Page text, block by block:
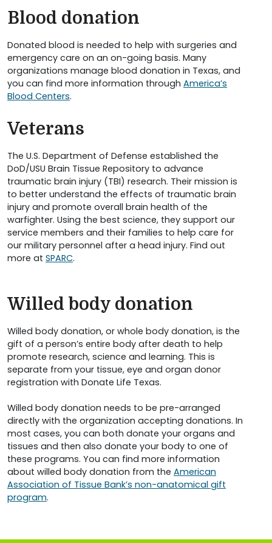
Blood donation
Donated blood is needed to help with surgeries and
emergency care on an on-going basis. Many
organizations manage blood donation in Texas, and
you can find more information through America’s
Blood Centers.
Veterans
The U.S. Department of Defense established the
DoD/USU Brain Tissue Repository to advance
traumatic brain injury (TBI) research. Their mission is
to better understand the effects of traumatic brain
injury and promote overall brain health of the
warfighter. Using the best science, they support our
service members and their families to help care for
our military personnel after a head injury. Find out
more at SPARC.
Willed body donation
Willed body donation, or whole body donation, is the
gift of a person’s entire body after death to help
promote research, science and learning. This is
separate from your tissue, eye and organ donor
registration with Donate Life Texas.
Willed body donation needs to be pre-arranged
directly with the organization accepting donations. In
most cases, you can both donate your organs and
tissues and then also donate your body to one of
these programs. You can find more information
about willed body donation from the American
Association of Tissue Bank’s non-anatomical gift
program.